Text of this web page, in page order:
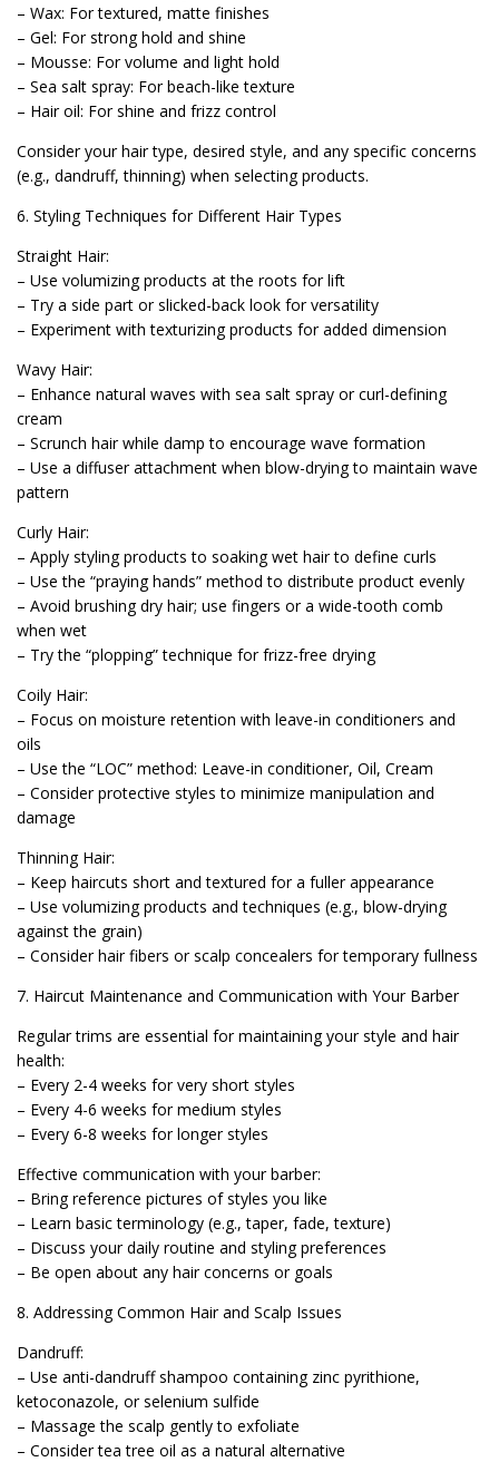
– Wax: For textured, matte finishes
– Gel: For strong hold and shine
– Mousse: For volume and light hold
– Sea salt spray: For beach-like texture
– Hair oil: For shine and frizz control
Consider your hair type, desired style, and any specific concerns
(e.g., dandruff, thinning) when selecting products.
6. Styling Techniques for Different Hair Types
Straight Hair:
– Use volumizing products at the roots for lift
– Try a side part or slicked-back look for versatility
– Experiment with texturizing products for added dimension
Wavy Hair:
– Enhance natural waves with sea salt spray or curl-defining
cream
– Scrunch hair while damp to encourage wave formation
– Use a diffuser attachment when blow-drying to maintain wave
pattern
Curly Hair:
– Apply styling products to soaking wet hair to define curls
– Use the “praying hands” method to distribute product evenly
– Avoid brushing dry hair; use fingers or a wide-tooth comb
when wet
– Try the “plopping” technique for frizz-free drying
Coily Hair:
– Focus on moisture retention with leave-in conditioners and
oils
– Use the “LOC” method: Leave-in conditioner, Oil, Cream
– Consider protective styles to minimize manipulation and
damage
Thinning Hair:
– Keep haircuts short and textured for a fuller appearance
– Use volumizing products and techniques (e.g., blow-drying
against the grain)
– Consider hair fibers or scalp concealers for temporary fullness
7. Haircut Maintenance and Communication with Your Barber
Regular trims are essential for maintaining your style and hair
health:
– Every 2-4 weeks for very short styles
– Every 4-6 weeks for medium styles
– Every 6-8 weeks for longer styles
Effective communication with your barber:
– Bring reference pictures of styles you like
– Learn basic terminology (e.g., taper, fade, texture)
– Discuss your daily routine and styling preferences
– Be open about any hair concerns or goals
8. Addressing Common Hair and Scalp Issues
Dandruff:
– Use anti-dandruff shampoo containing zinc pyrithione,
ketoconazole, or selenium sulfide
– Massage the scalp gently to exfoliate
– Consider tea tree oil as a natural alternative